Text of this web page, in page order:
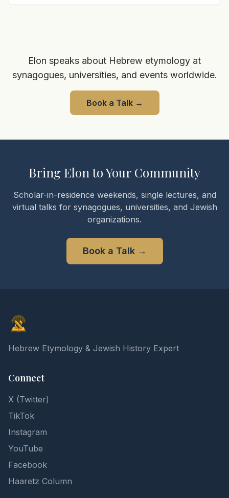
Elon speaks about Hebrew etymology at
synagogues, universities, and events worldwide.
Book a Talk→
Bring Elon to Your Community
Scholar-in-residence weekends, single lectures, and
virtual talks for synagogues, universities, and Jewish
organizations.
Book a Talk→
Hebrew Etymology & Jewish History Expert
Connect
X (Twitter)
TikTok
Instagram
YouTube
Facebook
Haaretz Column